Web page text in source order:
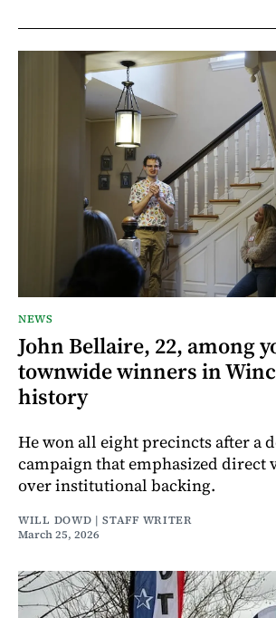
NEWS
John Bellaire, 22, among
townwide winners in
history
He won all eight precincts after a
campaign that emphasized direct
over institutional backing.
WILL DOWD | STAFF WRITER
March 25, 2026